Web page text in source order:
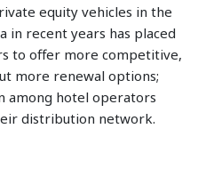
equity vehicles in the
in recent years has placed
to offer more competitive,
more renewal options;
among hotel operators
distribution network.